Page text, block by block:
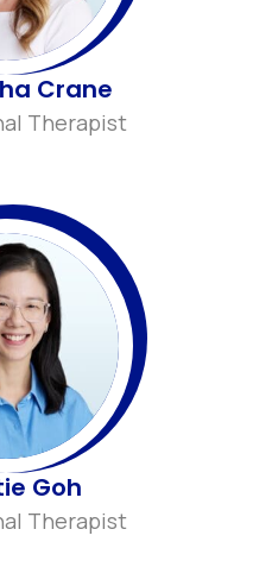
Crane
Therapist
Goh
Therapist